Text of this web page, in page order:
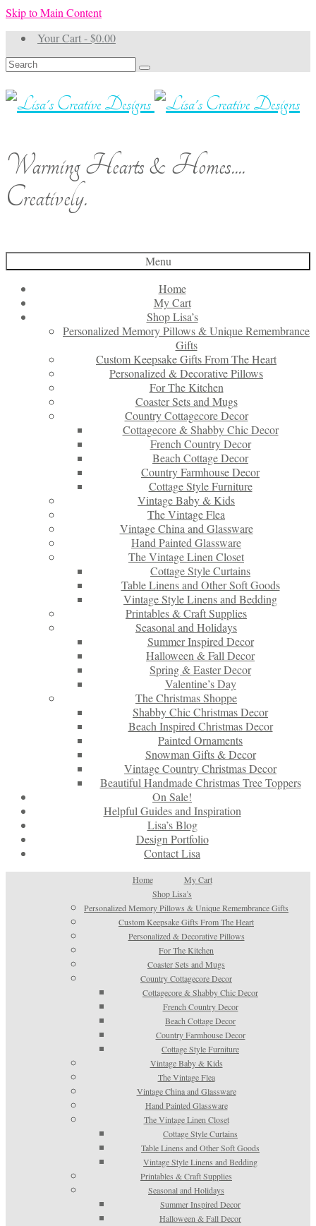
Skip to Main Content
Your Cart-$0.00
Search
for:
Warming Hearts & Homes....
Creatively.
Menu
Home
My Cart
Shop Lisa’s
Personalized Memory Pillows & Unique Remembrance
Gifts
Custom Keepsake Gifts From The Heart
Personalized & Decorative Pillows
For The Kitchen
Coaster Sets and Mugs
Country Cottagecore Decor
Cottagecore & Shabby Chic Decor
French Country Decor
Beach Cottage Decor
Country Farmhouse Decor
Cottage Style Furniture
Vintage Baby & Kids
The Vintage Flea
Vintage China and Glassware
Hand Painted Glassware
The Vintage Linen Closet
Cottage Style Curtains
Table Linens and Other Soft Goods
Vintage Style Linens and Bedding
Printables & Craft Supplies
Seasonal and Holidays
Summer Inspired Decor
Halloween & Fall Decor
Spring & Easter Decor
Valentine’s Day
The Christmas Shoppe
Shabby Chic Christmas Decor
Beach Inspired Christmas Decor
Painted Ornaments
Snowman Gifts & Decor
Vintage Country Christmas Decor
Beautiful Handmade Christmas Tree Toppers
On Sale!
Helpful Guides and Inspiration
Lisa’s Blog
Design Portfolio
Contact Lisa
Home
My Cart
Shop Lisa’s
Personalized Memory Pillows & Unique Remembrance Gifts
Custom Keepsake Gifts From The Heart
Personalized & Decorative Pillows
For The Kitchen
Coaster Sets and Mugs
Country Cottagecore Decor
Cottagecore & Shabby Chic Decor
French Country Decor
Beach Cottage Decor
Country Farmhouse Decor
Cottage Style Furniture
Vintage Baby & Kids
The Vintage Flea
Vintage China and Glassware
Hand Painted Glassware
The Vintage Linen Closet
Cottage Style Curtains
Table Linens and Other Soft Goods
Vintage Style Linens and Bedding
Printables & Craft Supplies
Seasonal and Holidays
Summer Inspired Decor
Halloween & Fall Decor